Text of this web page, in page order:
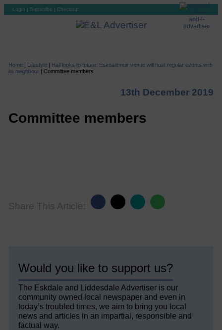
Login | Subscribe | Checkout
Home | Lifestyle | Hall looks to future: Eskdalemuir venue will host regular events with
its neighbour | Committee members
13th December 2019
Committee members
Share This Article:
Would you like to support us?
The Eskdale and Liddesdale Advertiser is our
community owned local newspaper and even in
today’s troubled times, we aim to bring you local
news and articles in an impartial, responsible and
factual way.